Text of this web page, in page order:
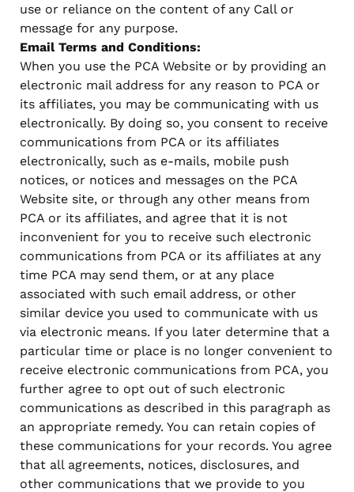
use or reliance on the content of any Call or
message for any purpose.
Email Terms and Conditions:
When you use the PCA Website or by providing an
electronic mail address for any reason to PCA or
its affiliates, you may be communicating with us
electronically. By doing so, you consent to receive
communications from PCA or its affiliates
electronically, such as e-mails, mobile push
notices, or notices and messages on the PCA
Website site, or through any other means from
PCA or its affiliates, and agree that it is not
inconvenient for you to receive such electronic
communications from PCA or its affiliates at any
time PCA may send them, or at any place
associated with such email address, or other
similar device you used to communicate with us
via electronic means. If you later determine that a
particular time or place is no longer convenient to
receive electronic communications from PCA, you
further agree to opt out of such electronic
communications as described in this paragraph as
an appropriate remedy. You can retain copies of
these communications for your records. You agree
that all agreements, notices, disclosures, and
other communications that we provide to you